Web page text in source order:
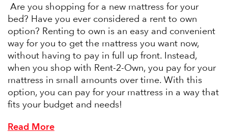
Are you shopping for a new mattress for your
bed? Have you ever considered a rent to own
option? Renting to own is an easy and convenient
way for you to get the mattress you want now,
without having to pay in full up front. Instead,
when you shop with Rent-2-Own, you pay for your
mattress in small amounts over time. With this
option, you can pay for your mattress in a way that
fits your budget and needs!
Read More